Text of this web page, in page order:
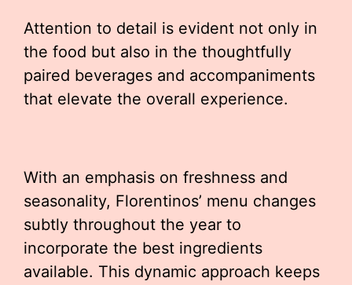
Attention to detail is evident not only in
the food but also in the thoughtfully
paired beverages and accompaniments
that elevate the overall experience.
With an emphasis on freshness and
seasonality, Florentinos’ menu changes
subtly throughout the year to
incorporate the best ingredients
available. This dynamic approach keeps